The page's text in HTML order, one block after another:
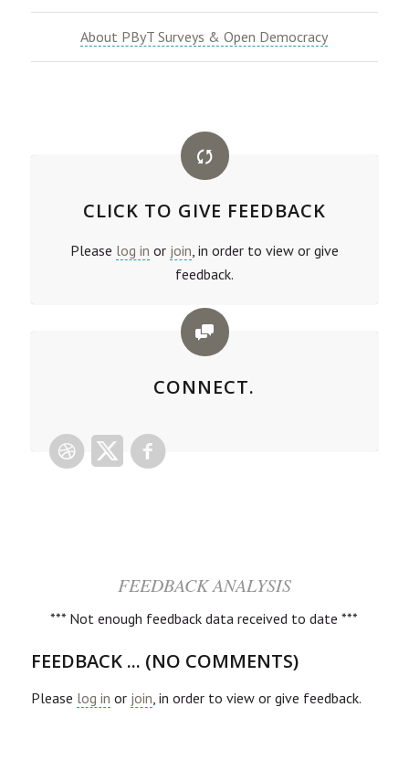
About PByT Surveys & Open Democracy
CLICK TO GIVE FEEDBACK
Please log in or join , in order to view or give
feedback.
CONNECT.
FEEDBACK ANALYSIS
*** Not enough feedback data received to date ***
FEEDBACK ... (NO COMMENTS)
Please log in or join, in order to view or give feedback.